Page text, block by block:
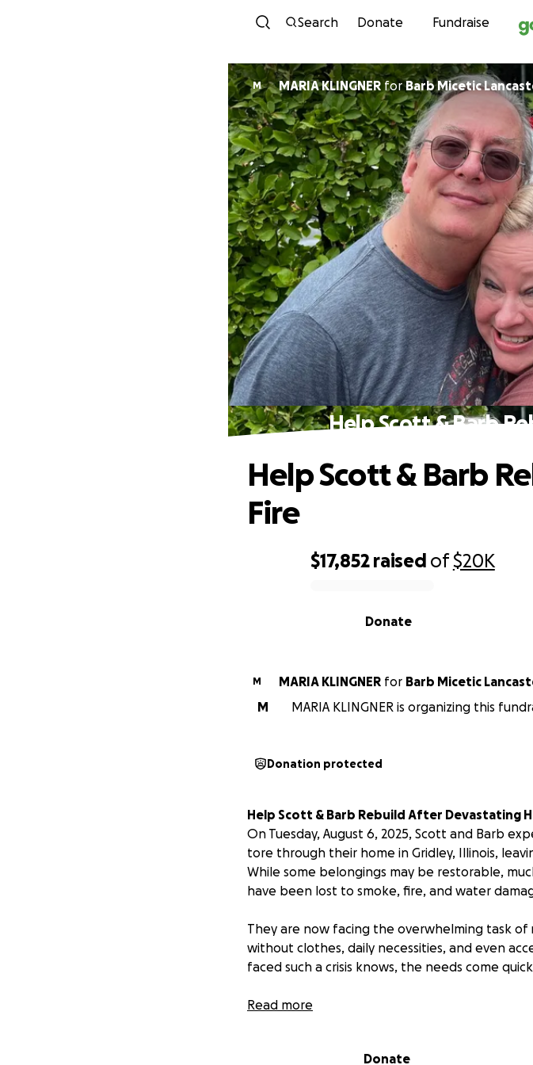
Skip to
Search Donate Fundraise
M MARIA KLINGNERforBarb Micetic
Help Scott & Barb
$17,852 raised of$20K
Donate
Help Scott & Barb
Fire
M MARIA KLINGNER for Barb Micetic
M
MARIA KLINGNER is organizing this
Donation protected
Help Scott & Barb Rebuild After Devastating
On Tuesday, August 6, 2025, Scott and Barb
tore through their home in Gridley, Illinois,
While some belongings may be restorable,
have been lost to smoke, fire, and water
They are now facing the overwhelming task
without clothes, daily necessities, and even
faced such a crisis knows, the needs come
Scott and Barb are the kind of people who
Paso. They are deeply rooted in the
Read more
Donate